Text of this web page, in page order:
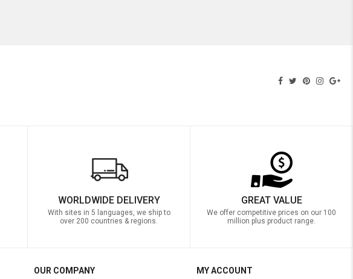
WORLDWIDE DELIVERY
With sites in 5 languages, we ship to
over 200 countries & regions.
GREAT VALUE
We offer competitive prices on our 100
million plus product range.
OUR COMPANY MY ACCOUNT